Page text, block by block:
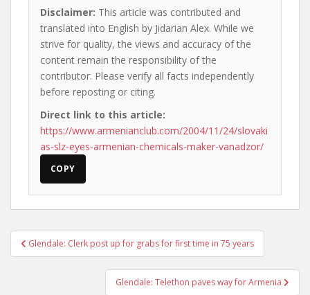
Disclaimer: This article was contributed and
translated into English by Jidarian Alex. While we
strive for quality, the views and accuracy of the
content remain the responsibility of the
contributor. Please verify all facts independently
before reposting or citing.
Direct link to this article:
https://www.armenianclub.com/2004/11/24/slovaki
as-slz-eyes-armenian-chemicals-maker-vanadzor/
COPY
Post
navigation
Glendale: Clerk post up for grabs for first time in 75 years
Glendale: Telethon paves way for Armenia